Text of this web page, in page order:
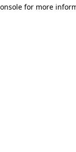
for more